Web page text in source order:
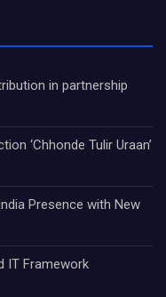
in partnership
‘Chhonde Tulir Uraan’
Presence with New
IT Framework